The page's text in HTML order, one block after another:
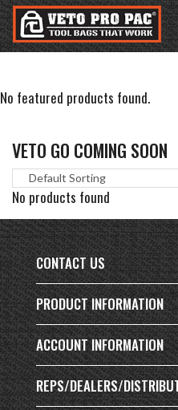
Accessibility
Tools
Skip
to
content
VETO GO COMING SOON
No products found
No featured products found.
CONTACT US
PRODUCT INFORMATION
ACCOUNT INFORMATION
REPS/DEALERS/